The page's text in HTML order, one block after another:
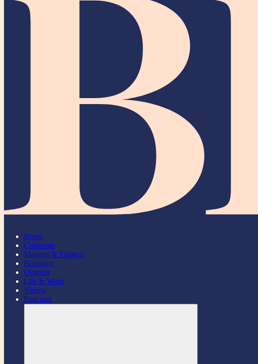
Home
Corporate
Markets & Finance
Economy
Opinion
Life & Work
Videos
Podcasts